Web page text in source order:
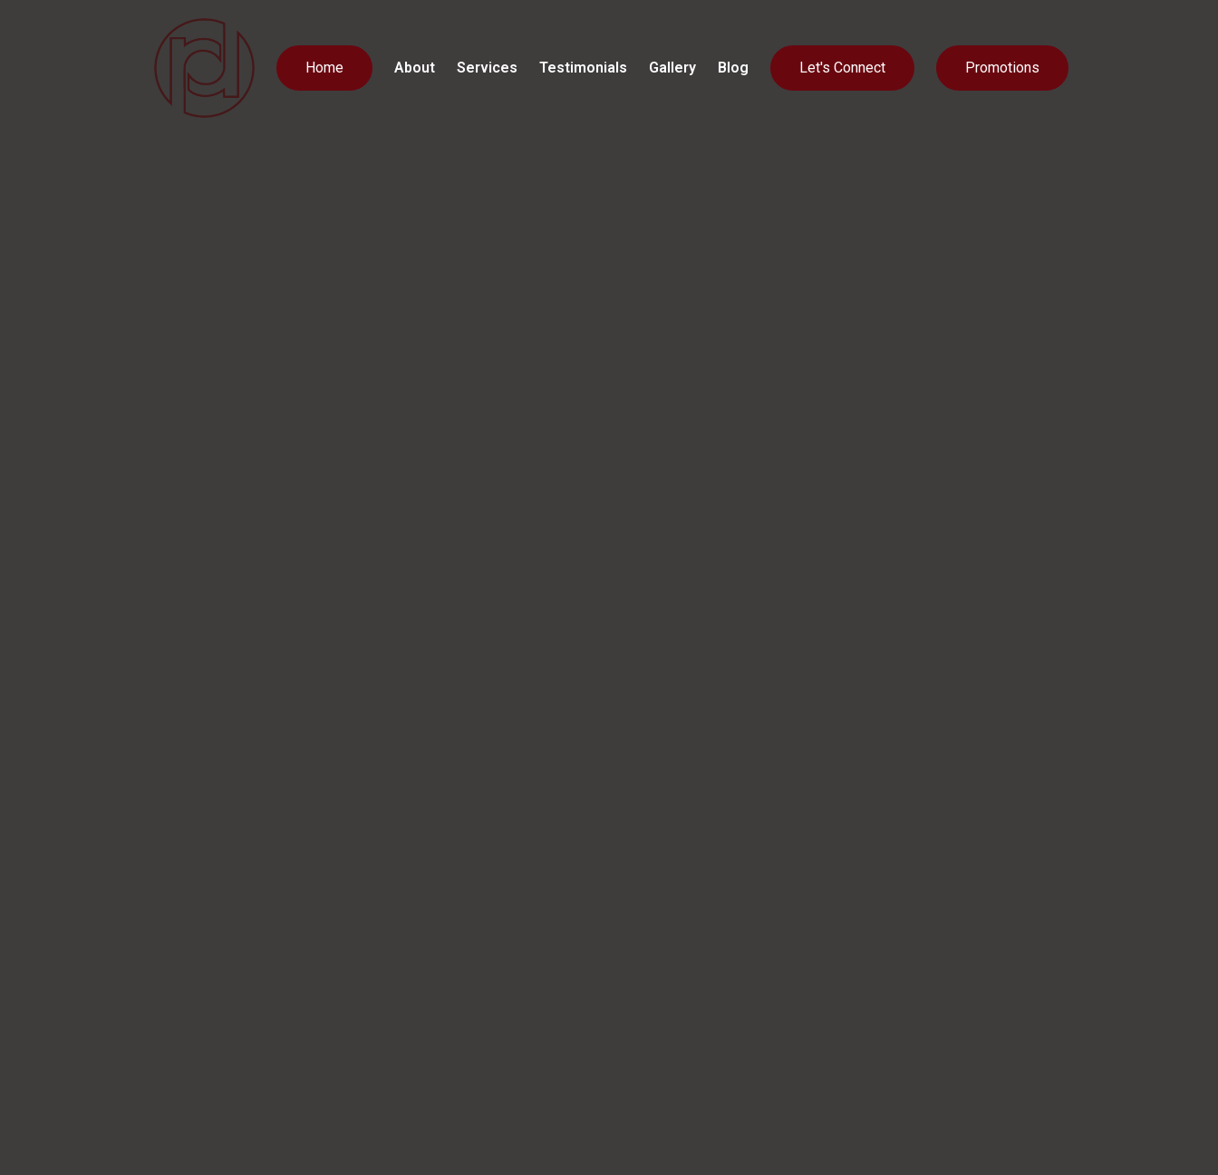
Home About Services Testimonials Gallery Blog Let's Connect Promotions